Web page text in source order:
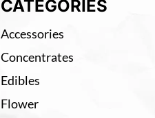
CATEGORIES
Accessories
Concentrates
Edibles
Flower